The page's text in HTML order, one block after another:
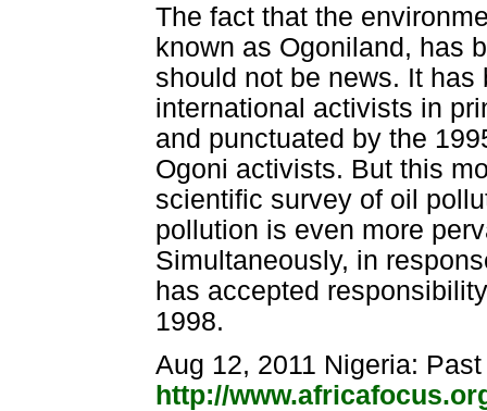
The fact that the
known as Ogoniland, has
should not be news. It
international activists in
and punctuated by the
Ogoni activists. But this
scientific survey of oil
pollution is even more
Simultaneously, in
has accepted
1998.
Aug 12, 2011 Nigeria:
http://